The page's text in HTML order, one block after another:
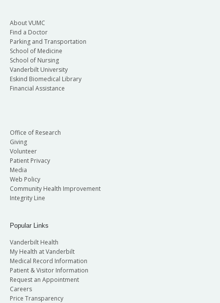
About VUMC
Find a Doctor
Parking and Transportation
School of Medicine
School of Nursing
Vanderbilt University
Eskind Biomedical Library
Financial Assistance
Office of Research
Giving
Volunteer
Patient Privacy
Media
Web Policy
Community Health Improvement
Integrity Line
Popular Links
Vanderbilt Health
My Health at Vanderbilt
Medical Record Information
Patient & Visitor Information
Request an Appointment
Careers
Price Transparency